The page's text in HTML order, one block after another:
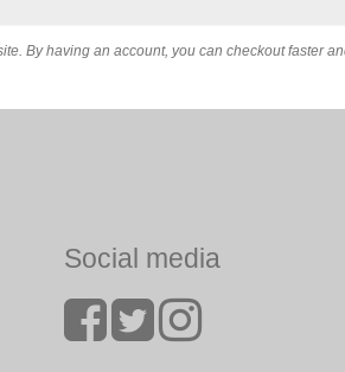
By having an account, you can checkout faster
Social media